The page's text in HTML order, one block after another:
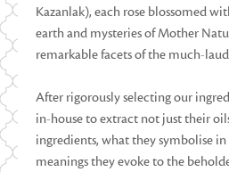
Kazanlak), each rose blossomed
earth and mysteries of Mother
remarkable facets of the much-
After rigorously selecting our
in-house to extract not just their
ingredients, what they symbolise
meanings they evoke to the